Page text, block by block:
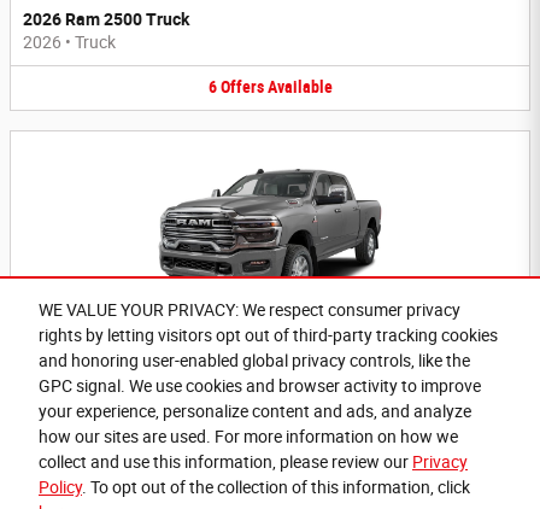
WE VALUE YOUR PRIVACY: We respect consumer privacy
rights by letting visitors opt out of third-party tracking cookies
and honoring user-enabled global privacy controls, like the
GPC signal. We use cookies and browser activity to improve
your experience, personalize content and ads, and analyze
how our sites are used. For more information on how we
collect and use this information, please review our Privacy
Policy. To opt out of the collection of this information, click
2026 Ram 2500 Truck
2026 • Truck
6 Offers Available
2026 Ram 3500 Truck
2026• Truck
6Offers Available